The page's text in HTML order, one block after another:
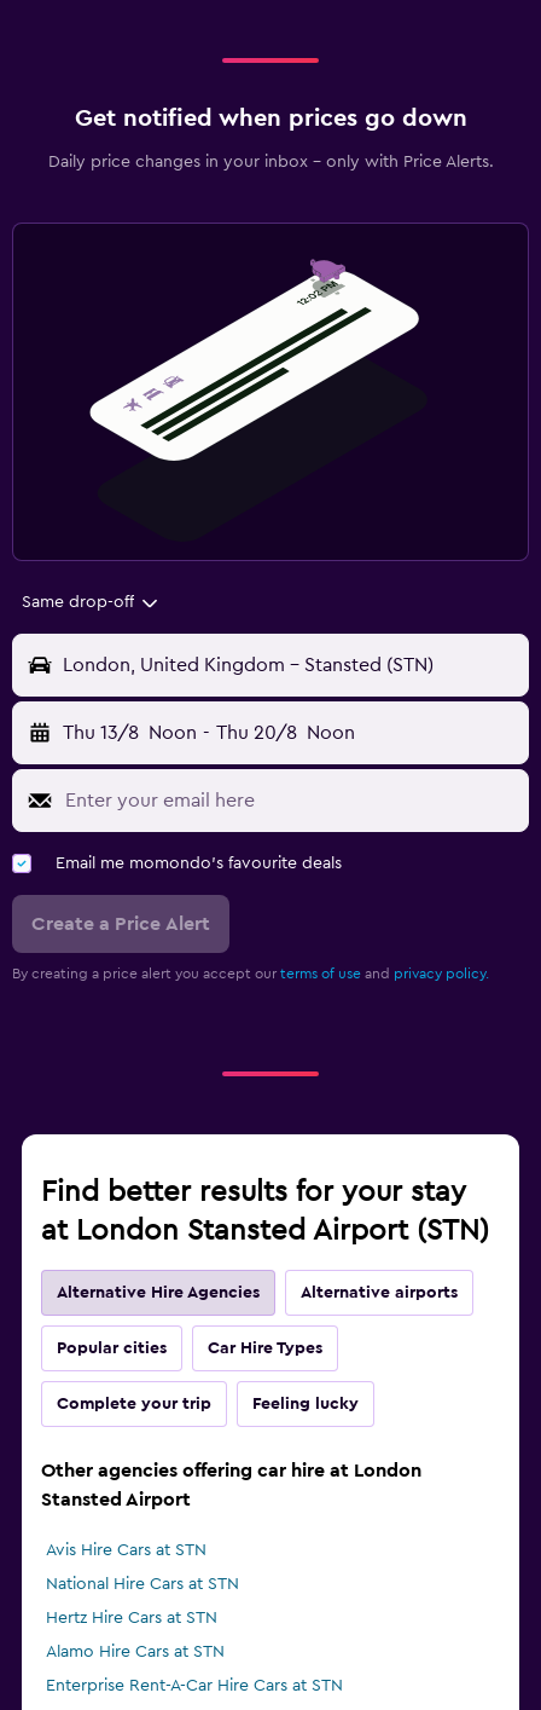
Get notified when prices go down
Daily price changes in your inbox - only with Price Alerts.
Same drop-off
London, United Kingdom - Stansted (STN)
Thu 13/8 Noon - Thu 20/8 Noon
Email me momondo's favourite deals
Create a Price Alert
By creating a price alert you accept our terms of use and privacy policy.
Find better results for your stay
at London Stansted Airport (STN)
Alternative Hire Agencies Alternative airports
Popular cities Car Hire Types
Complete your trip Feeling lucky
Other agencies offering car hire at London
Stansted Airport
Avis Hire Cars at STN
National Hire Cars at STN
Hertz Hire Cars at STN
Alamo Hire Cars at STN
Enterprise Rent-A-Car Hire Cars at STN